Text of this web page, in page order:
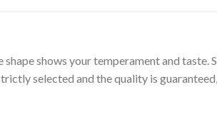
shows your temperament and taste.
selected and the quality is